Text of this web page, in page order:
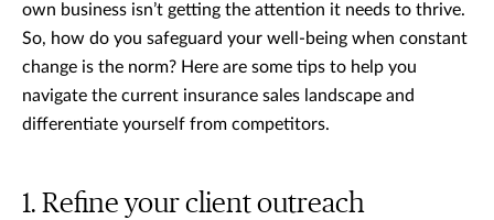
own business isn’t getting the attention it needs to thrive.
So, how do you safeguard your well-being when constant
change is the norm? Here are some tips to help you
navigate the current insurance sales landscape and
differentiate yourself from competitors.
Refine your client outreach